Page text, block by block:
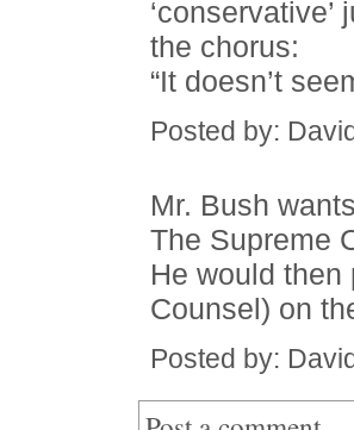
the chorus:
“It doesn’t
Posted by:
Mr. Bush
The Supreme
He would
Counsel) on
Posted by: